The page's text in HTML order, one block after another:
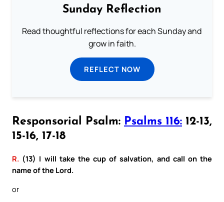
Sunday Reflection
Read thoughtful reflections for each Sunday and
grow in faith.
REFLECT NOW
Responsorial Psalm: Psalms 116: 12-13,
15-16, 17-18
R. (13) I will take the cup of salvation, and call on the
name of the Lord.
or